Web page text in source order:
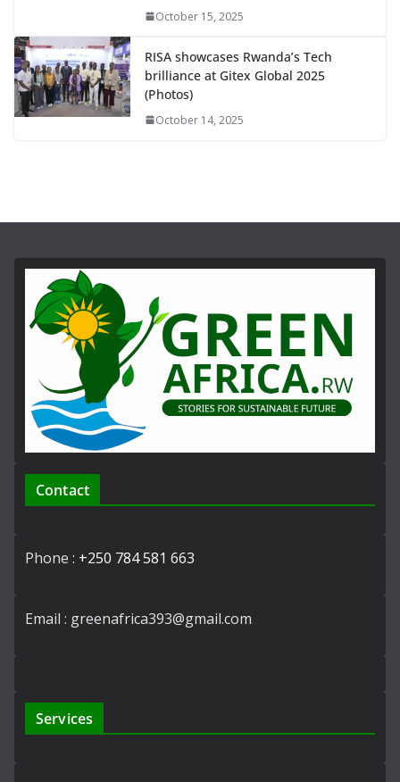
October 15, 2025
RISA showcases Rwanda’s Tech
brilliance at Gitex Global 2025
(Photos)
October 14, 2025
Contact
Phone : +250 784 581 663
Email : greenafrica393@gmail.com
Services